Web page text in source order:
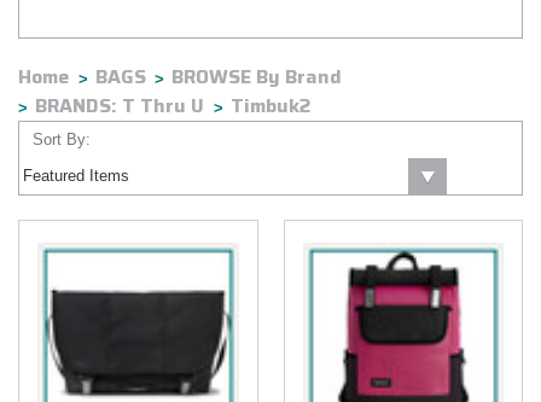
Home BAGS
BROWSE By Brand
BRANDS: T Thru U
Timbuk2
Sort By: